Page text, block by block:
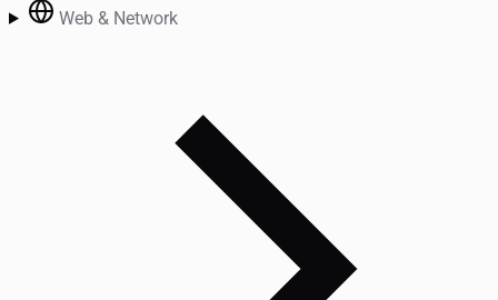
Web & Network